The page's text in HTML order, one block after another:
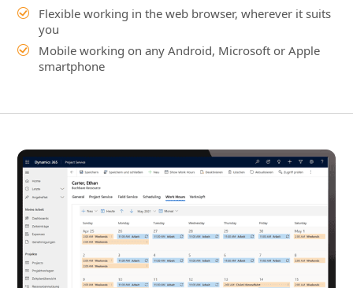
Dynamics 365 Project Service